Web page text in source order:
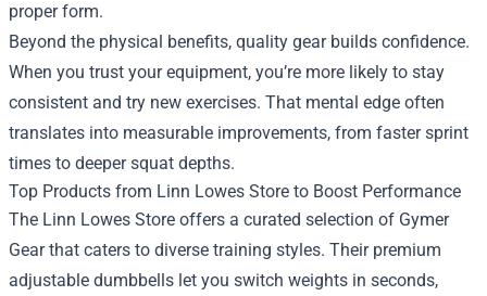
proper form.
Beyond the physical benefits, quality gear builds confidence.
When you trust your equipment, you’re more likely to stay
consistent and try new exercises. That mental edge often
translates into measurable improvements, from faster sprint
times to deeper squat depths.
Top Products from Linn Lowes Store to Boost Performance
The Linn Lowes Store offers a curated selection of Gymer
Gear that caters to diverse training styles. Their premium
adjustable dumbbells let you switch weights in seconds,